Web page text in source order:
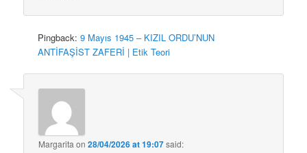
Pingback:9 Mayıs 1945 – KIZIL ORDU’NUN
ANTİFAŞİST ZAFERİ | Etik Teori
Margarita on28/04/2026 at 19:07said: